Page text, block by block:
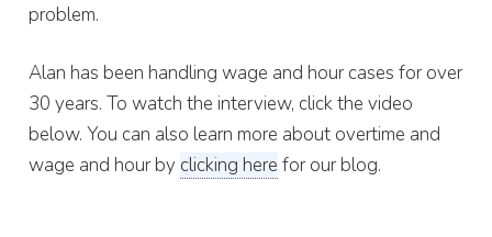
problem.
Alan has been handling wage and hour cases for over
30 years. To watch the interview, click the video
below. You can also learn more about overtime and
wage and hour by clicking here for our blog.